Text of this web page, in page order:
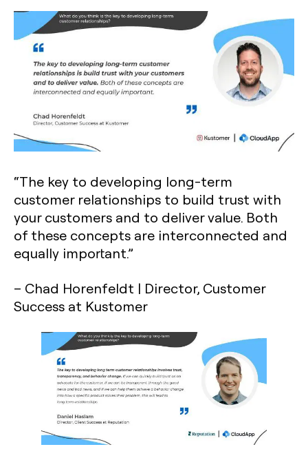
“The key to developing long-term
customer relationships to build trust with
your customers and to deliver value. Both
of these concepts are interconnected and
equally important.”
– Chad Horenfeldt | Director, Customer
Success at Kustomer